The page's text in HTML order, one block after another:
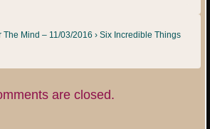
The Mind – 11/03/2016 › Six Incredible Things
are closed.